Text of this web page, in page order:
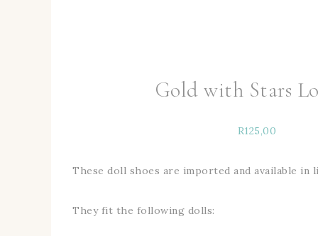
Gold with Stars
R125,00
These doll shoes are imported and available in
They fit the following dolls: